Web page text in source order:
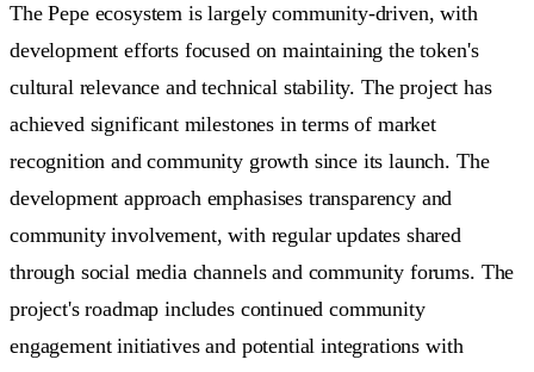
The Pepe ecosystem is largely community-driven, with
development efforts focused on maintaining the token's
cultural relevance and technical stability. The project has
achieved significant milestones in terms of market
recognition and community growth since its launch. The
development approach emphasises transparency and
community involvement, with regular updates shared
through social media channels and community forums. The
project's roadmap includes continued community
engagement initiatives and potential integrations with